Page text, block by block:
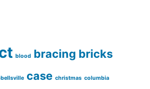
blood bracing bricks
case christmas columbia